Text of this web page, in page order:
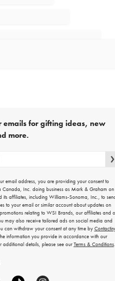
emails for gifting ideas, new
more.
email address, you are providing your consent to
Canada, Inc. doing business as Mark & Graham on
its affiliates, including Williams-Sonoma, Inc., to
to your email or similar account about updates on
relating to WSI Brands, our affiliates and
may also receive tailored ads on social media and
can withdraw your consent at any time by
information you provide in accordance with our
additional details, please see ourTerms & Conditions.